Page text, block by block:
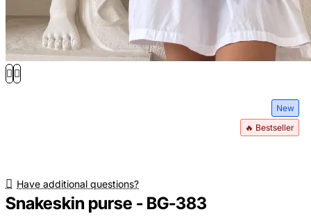
New
🔥 Bestseller
Have additional questions?
Snakeskin purse - BG-383